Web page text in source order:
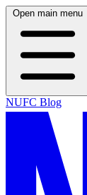
Open main menu
NUFC Blog